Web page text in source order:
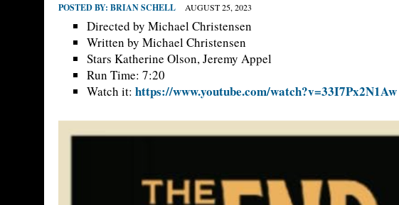
POSTED BY: BRIAN SCHELL AUGUST 25, 2023
Directed by Michael Christensen
Written by Michael Christensen
Stars Katherine Olson, Jeremy Appel
Run Time: 7:20
Watch it: https://www.youtube.com/watch?v=33I7Px2N1Aw